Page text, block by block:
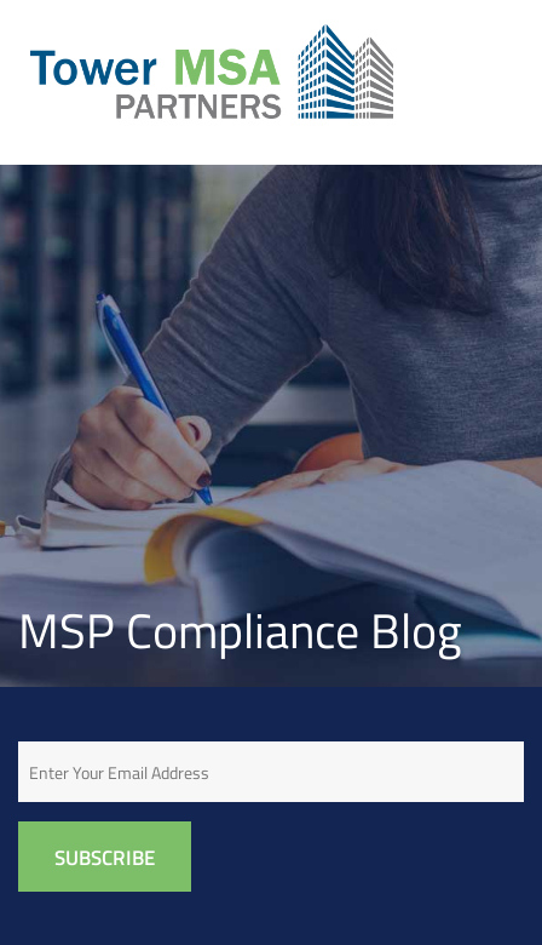
MSP Compliance Blog